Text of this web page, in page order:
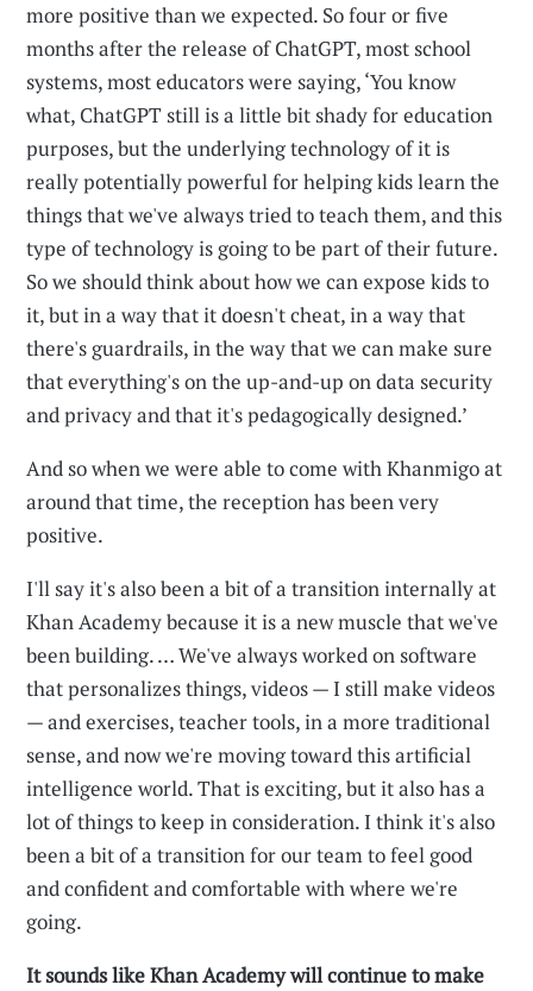
more positive than we expected. So four or five
months after the release of ChatGPT, most school
systems, most educators were saying, ‘You know
what, ChatGPT still is a little bit shady for education
purposes, but the underlying technology of it is
really potentially powerful for helping kids learn the
things that we've always tried to teach them, and this
type of technology is going to be part of their future.
So we should think about how we can expose kids to
it, but in a way that it doesn't cheat, in a way that
there's guardrails, in the way that we can make sure
that everything's on the up-and-up on data security
and privacy and that it's pedagogically designed.’
And so when we were able to come with Khanmigo at
around that time, the reception has been very
positive.
I'll say it's also been a bit of a transition internally at
Khan Academy because it is a new muscle that we've
been building. … We've always worked on software
that personalizes things, videos — I still make videos
— and exercises, teacher tools, in a more traditional
sense, and now we're moving toward this artificial
intelligence world. That is exciting, but it also has a
lot of things to keep in consideration. I think it's also
been a bit of a transition for our team to feel good
and confident and comfortable with where we're
going.
It sounds like Khan Academy will continue to make